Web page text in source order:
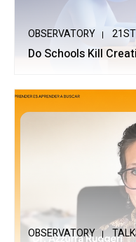
OBSERVATORY
Do Schools Kill
OBSERVATORY